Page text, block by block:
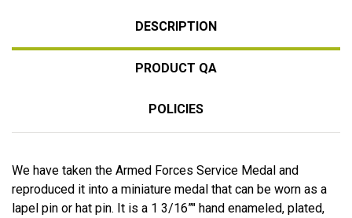
DESCRIPTION
PRODUCT QA
POLICIES
We have taken the Armed Forces Service Medal and
reproduced it into a miniature medal that can be worn as a
lapel pin or hat pin. It is a 1 3/16”" hand enameled, plated,